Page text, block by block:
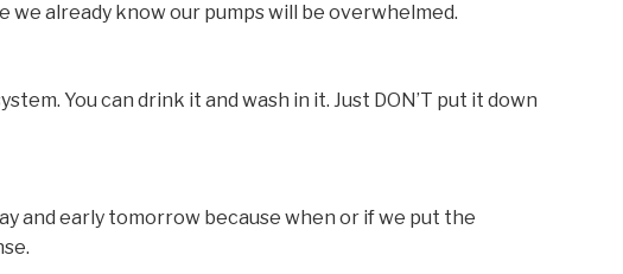
already know our pumps will be overwhelmed.
You can drink it and wash in it. Just DON’T put it down
and early tomorrow because when or if we put the